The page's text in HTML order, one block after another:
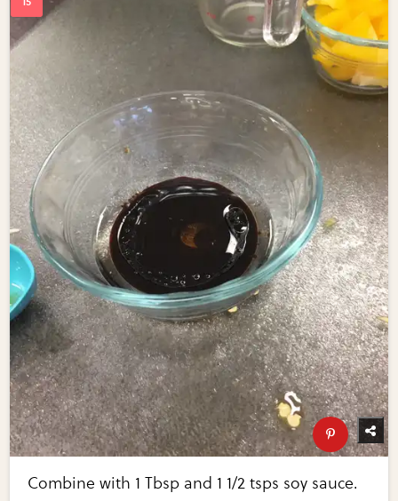
Combine with 1 Tbsp and 1 1/2 tsps soy sauce.